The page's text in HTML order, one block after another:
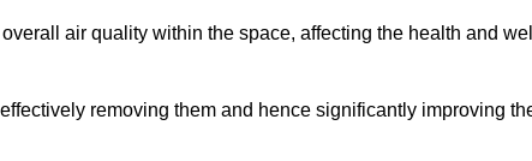
air quality within the space, affecting the health and
removing them and hence significantly improving